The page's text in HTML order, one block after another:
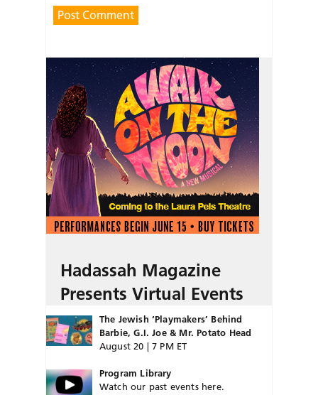
Hadassah Magazine
Presents Virtual Events
The Jewish ‘Playmakers’ Behind
Barbie, G.I. Joe & Mr. Potato Head
August 20 | 7 PM ET
Program Library
Watch our past events here.